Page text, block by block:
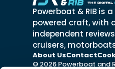
Powerboat & RIB
powered craft, with
independent
cruisers,
About UsContact
© 2026 Powerboat and